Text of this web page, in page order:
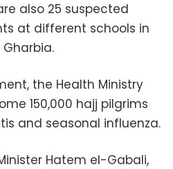
also 25 suspected
at different schools in
the Health Ministry
150,000 hajj pilgrims
and seasonal influenza.
Hatem el-Gabali,